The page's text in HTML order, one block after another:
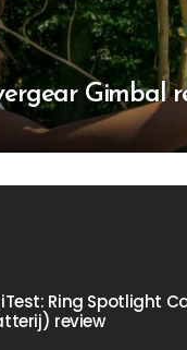
Gimbal
Ring Spotlight
review